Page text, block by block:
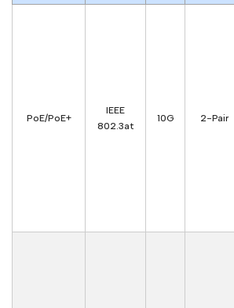
PoE/PoE+
IEEE
802.3at
10G 2-Pair